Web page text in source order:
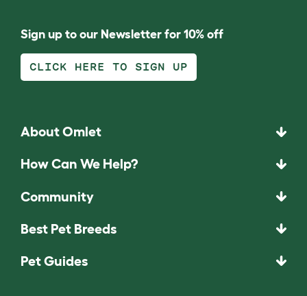
Sign up to our Newsletter for 10% off
CLICK HERE TO SIGN UP
About Omlet
How Can We Help?
Community
Best Pet Breeds
Pet Guides